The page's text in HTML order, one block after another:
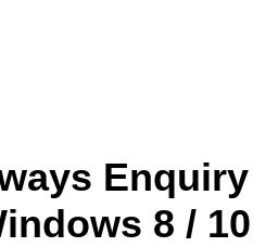
Enquiry
8 / 10